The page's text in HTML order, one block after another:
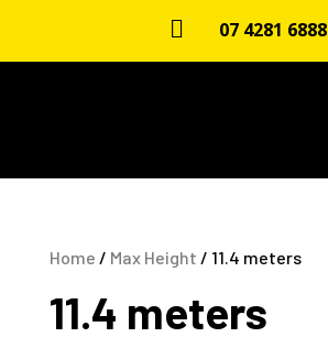
 07 4281 6888
Home / Max Height / 11.4 meters
11.4 meters